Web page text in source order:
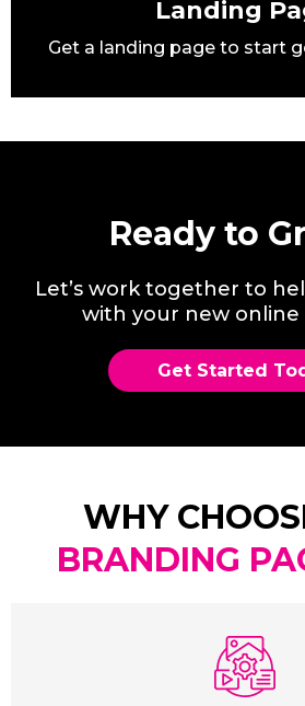
Landing
Get a landing page to start
Ready to
Let’s work together to
with your new online
Get Started
WHY
BRANDING